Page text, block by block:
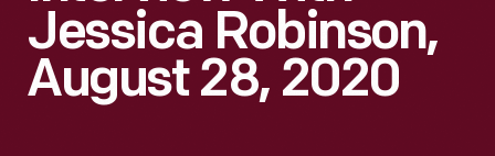
Jessica Robinson,
August 28, 2020